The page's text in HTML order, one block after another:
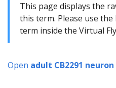
This page displays the
this term. Please use
term inside the Virtual
Open adult CB2291 neuron